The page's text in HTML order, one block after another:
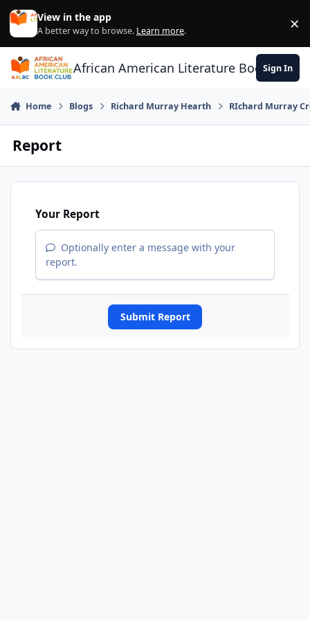
Skip to content
View in the app
A better way to browse. Learn more. ×
African American Literature Book Club
Sign In
Home Blogs Richard Murray Hearth RIchard Murray
Report
Your Report
Optionally enter a message with your
report.
Submit Report